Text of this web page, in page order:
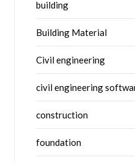
building
Building Material
Civil engineering
civil engineering
construction
foundation